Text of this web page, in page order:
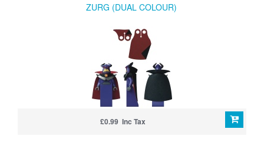
ZURG (DUAL COLOUR)
£0.99 Inc Tax